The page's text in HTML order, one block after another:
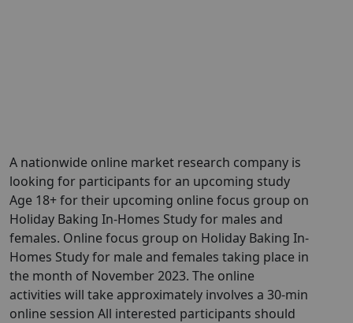
A nationwide online market research company is
looking for participants for an upcoming study
Age 18+ for their upcoming online focus group on
Holiday Baking In-Homes Study for males and
females. Online focus group on Holiday Baking In-
Homes Study for male and females taking place in
the month of November 2023. The online
activities will take approximately involves a 30-min
online session All interested participants should